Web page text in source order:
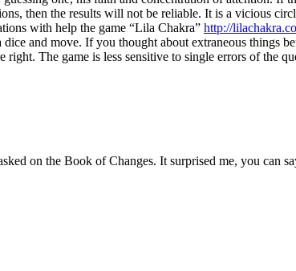
then the results will not be reliable. It is a vicious
with help the game “Lila Chakra” http://
and move. If you thought about extraneous things
The game is less sensitive to single errors of the
on the Book of Changes. It surprised me, you can